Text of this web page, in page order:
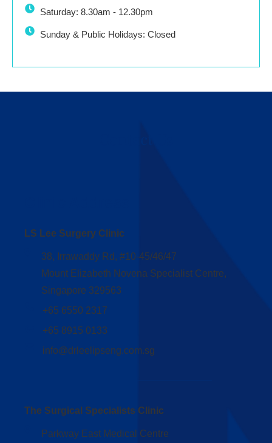
Saturday: 8.30am - 12.30pm
Sunday & Public Holidays: Closed
LS Lee Surgery Clinic
38, Irrawaddy Rd, #10-45/46/47
Mount Elizabeth Novena Specialist Centre,
Singapore 329563
+65 6550 2317
+65 8915 0133
info@drleelipseng.com.sg
The Surgical Specialists Clinic
Parkway East Medical Centre